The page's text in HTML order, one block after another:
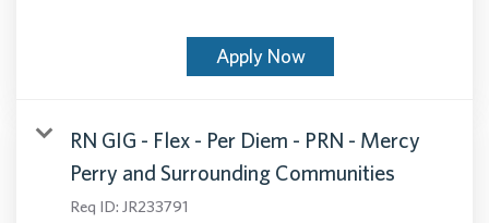
Apply Now
RN GIG - Flex - Per Diem - PRN - Mercy
Perry and Surrounding Communities
Req ID: JR233791